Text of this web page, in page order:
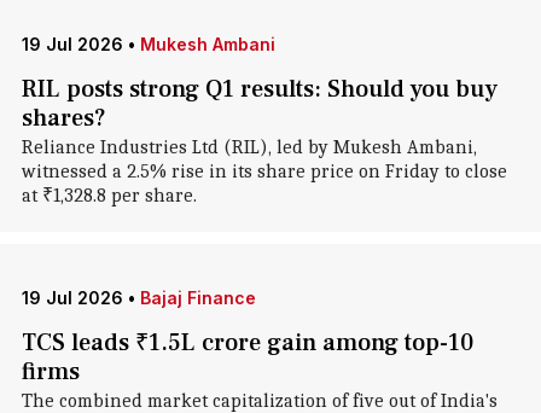
19 Jul 2026 • Mukesh Ambani
RIL posts strong Q1 results: Should you buy
shares?
Reliance Industries Ltd (RIL), led by Mukesh Ambani,
witnessed a 2.5% rise in its share price on Friday to close
at ₹1,328.8 per share.
19 Jul 2026 • Bajaj Finance
TCS leads ₹1.5L crore gain among top-10
firms
The combined market capitalization of five out of India's